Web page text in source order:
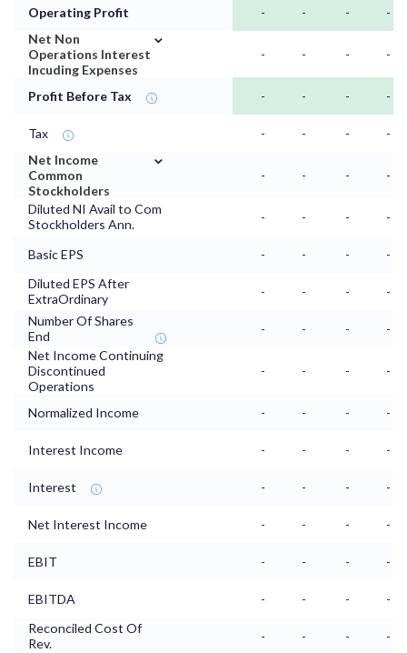
Operating Profit - - -
-
Net Non
Operations Interest
Incuding Expenses
⌄
- - - -
Profit Before Tax - - - -
Tax - - -
-
Net Income
Common
Stockholders
⌄
- - - -
Diluted NI Avail to Com
Stockholders Ann.
- - - -
Basic EPS - - -
-
Diluted EPS After
ExtraOrdinary
- - -
-
Number Of Shares
End
- - -
-
Net Income Continuing
Discontinued
Operations
- - - -
Normalized Income - - - -
Interest Income - - - -
Interest - - - -
Net Interest Income - - - -
EBIT - - - -
EBITDA - - -
-
Reconciled Cost Of
Rev.
- - - -